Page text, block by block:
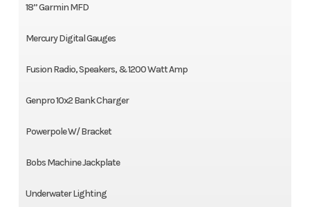
18” Garmin MFD
Mercury Digital Gauges
Fusion Radio, Speakers, & 1200 Watt Amp
Genpro 10x2 Bank Charger
Powerpole W/ Bracket
Bobs Machine Jackplate
Underwater Lighting